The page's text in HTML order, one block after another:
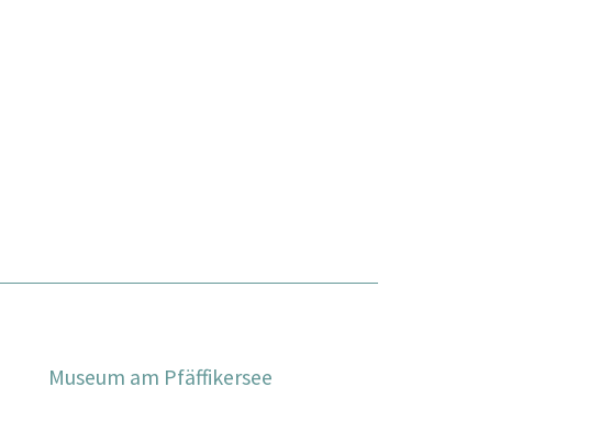
Museum am Pfäffikersee